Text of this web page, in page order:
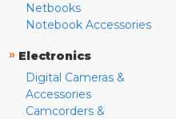
Netbooks
Notebook Accessories
» Electronics
Digital Cameras &
Accessories
Camcorders &